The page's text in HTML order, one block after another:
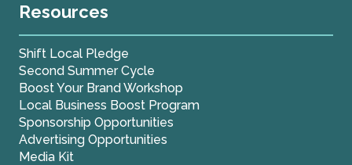
Resources
Shift Local Pledge
Second Summer Cycle
Boost Your Brand Workshop
Local Business Boost Program
Sponsorship Opportunities
Advertising Opportunities
Media Kit